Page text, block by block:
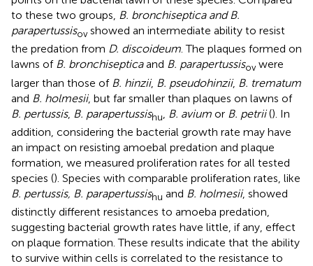
to these two groups, B. bronchiseptica and B.
parapertussisovshowed an intermediate ability to resist
the predation from D. discoideum. The plaques formed on
lawns of B. bronchisepticaand B. parapertussisovwere
larger than those of B. hinzii, B. pseudohinzii, B. trematum
and B. holmesii, but far smaller than plaques on lawns of
B. pertussis, B. parapertussishu B. avium or B. petrii(). In
addition, considering the bacterial growth rate may have
an impact on resisting amoebal predation and plaque
formation, we measured proliferation rates for all tested
species (). Species with comparable proliferation rates, like
B. pertussis, B. parapertussishu and B. holmesii, showed
distinctly different resistances to amoeba predation,
suggesting bacterial growth rates have little, if any, effect
on plaque formation. These results indicate that the ability
to survive within cells is correlated to the resistance to